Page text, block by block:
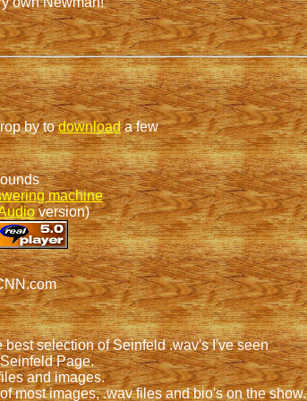
by todownloada few
machine
version)
selection of Seinfeld .wav's I've seen
Page.
and images.
most images, .wav files and bio's on the show.